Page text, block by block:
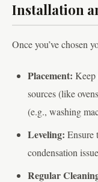
Installation
Once you’ve chosen
Placement: Keep
sources (like
(e.g., washing
Leveling: Ensure
condensation
Regular